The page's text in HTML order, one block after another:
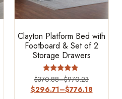
Clayton Platform Bed with
Footboard & Set of 2
Storage Drawers
Rated
4.67
out of 5
$370.88–$970.23
$296.71–$776.18